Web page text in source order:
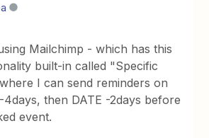
Mailchimp - which has this
built-in called "Specific
I can send reminders on
4days, then DATE -2days before
event.